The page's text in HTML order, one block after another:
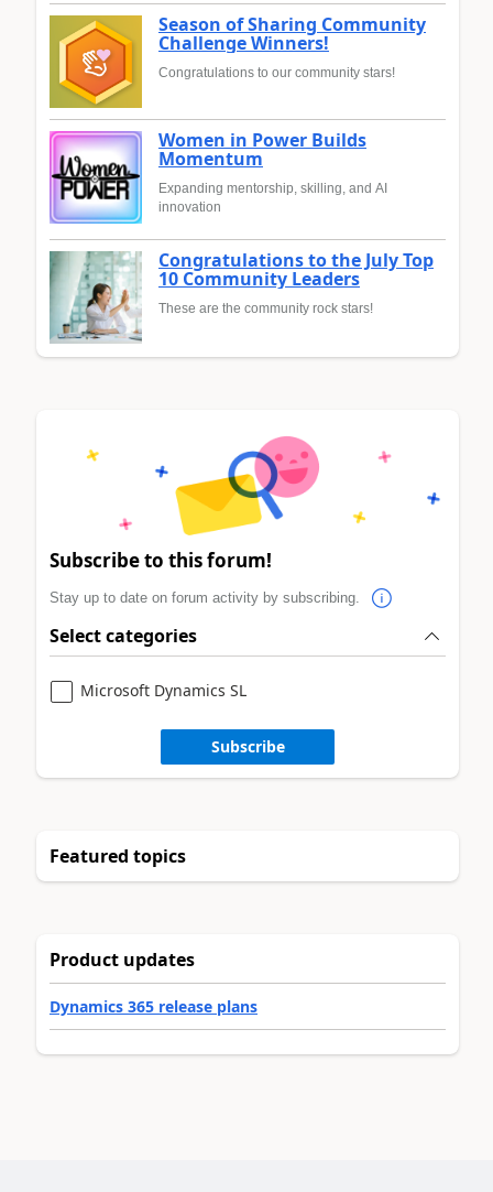
Season of Sharing Community
Challenge Winners!
Congratulations to our community stars!
Women in Power Builds
Momentum
Expanding mentorship, skilling, and AI
innovation
Congratulations to the July Top
10 Community Leaders
These are the community rock stars!
Subscribe to this forum!
Stay up to date on forum activity by subscribing.
Select categories
Microsoft Dynamics SL
Subscribe
Featured topics
Product updates
Dynamics 365 release plans